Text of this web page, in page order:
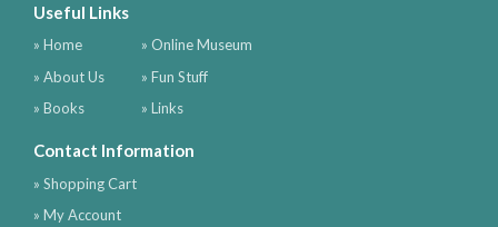
Useful Links
» Home
» About Us
» Books
» Online Museum
» Fun Stuff
» Links
Contact Information
» Shopping Cart
» My Account